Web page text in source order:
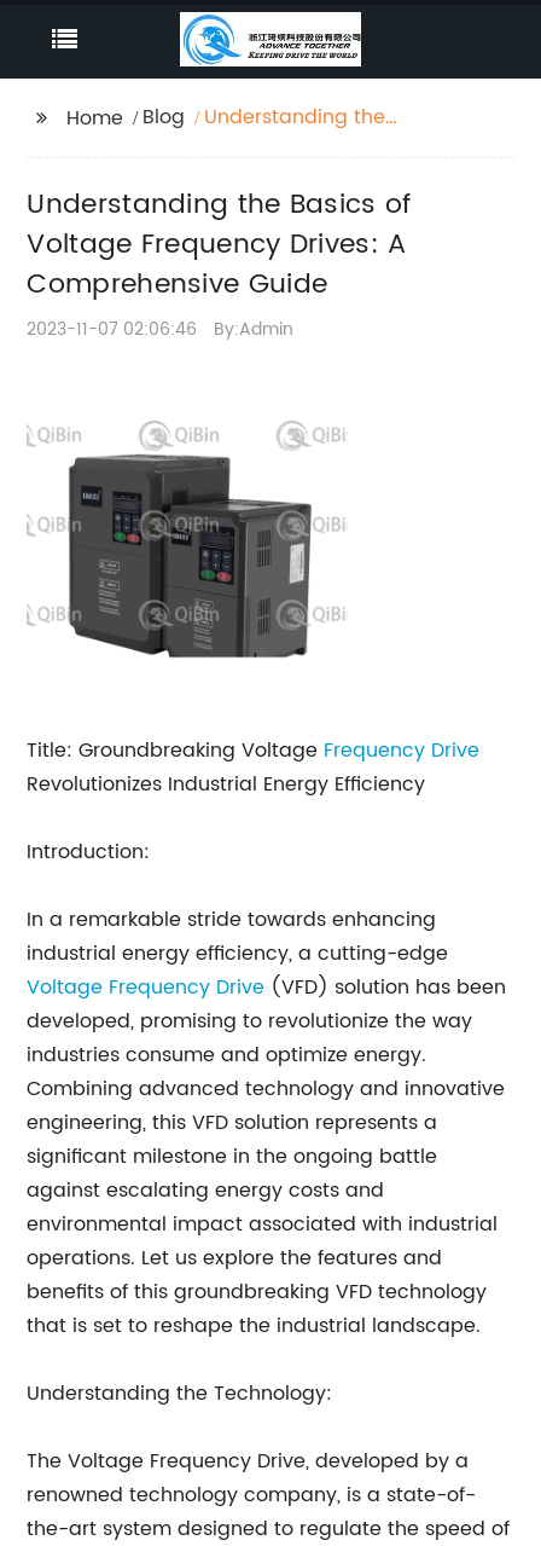
Home Blog
Understanding the
Comprehensive Guide
Understanding the Basics of
Voltage Frequency Drives: A
Comprehensive Guide
2023-11-07 02:06:46 By:Admin
Title: Groundbreaking Voltage Frequency Drive
Revolutionizes Industrial Energy Efficiency
Introduction:
In a remarkable stride towards enhancing
industrial energy efficiency, a cutting-edge
Voltage Frequency Drive (VFD) solution has been
developed, promising to revolutionize the way
industries consume and optimize energy.
Combining advanced technology and innovative
engineering, this VFD solution represents a
significant milestone in the ongoing battle
against escalating energy costs and
environmental impact associated with industrial
operations. Let us explore the features and
benefits of this groundbreaking VFD technology
that is set to reshape the industrial landscape.
Understanding the Technology:
The Voltage Frequency Drive, developed by a
renowned technology company, is a state-of-
the-art system designed to regulate the speed of